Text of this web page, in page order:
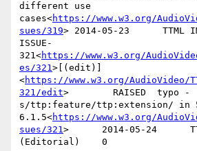
different use
cases<https://www.w3.org/
sues/319> 2014-05-23      TTML
ISSUE-
321<https://www.w3.org/
es/321>[(edit)]
<https://www.w3.org/
321/edit>        RAISED  typo -
s/ttp:feature/ttp:extension/ in
6.1.5<https://www.w3.org/
sues/321>      2014-05-24
(Editorial)    0